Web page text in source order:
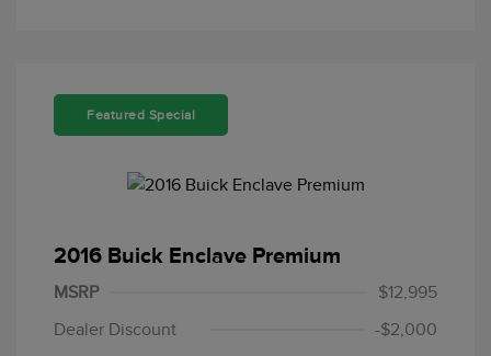
Featured Special
2016 Buick Enclave Premium
MSRP
$12,995
Dealer Discount
-$2,000